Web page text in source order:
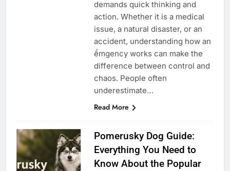
demands quick thinking and
action. Whether it is a medical
issue, a natural disaster, or an
accident, understanding how an
ểmgency works can make the
difference between control and
chaos. People often
underestimate…
Read More
Pomerusky Dog Guide:
Everything You Need to
Know About the Popular